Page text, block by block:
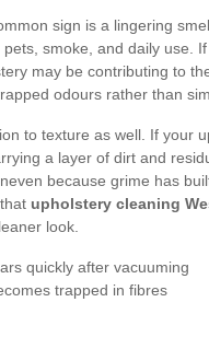
sign is a lingering
smoke, and daily use.
may be contributing to
odours rather than
to texture as well. If your
a layer of dirt and
because grime has
upholstery cleaning
look.
quickly after vacuuming
trapped in fibres